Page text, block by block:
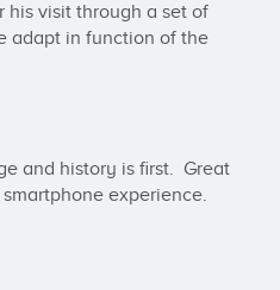
visit through a set of
adapt in function of the
and history is first.  Great
experience.